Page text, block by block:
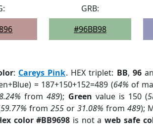
GRB:
#96BB98
: Careys Pink. HEX triplet: BB, 96
= 187+150+152=489 (64% of
from489); Green value is 150 (
59.77% from255 or31.08% from 489);
color #BB9698 is not aweb safe